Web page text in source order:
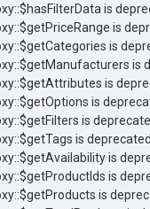
is
is
is
is
is
is
is
is
is
is
is